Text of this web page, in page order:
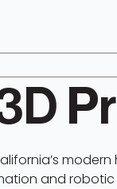
and robotic